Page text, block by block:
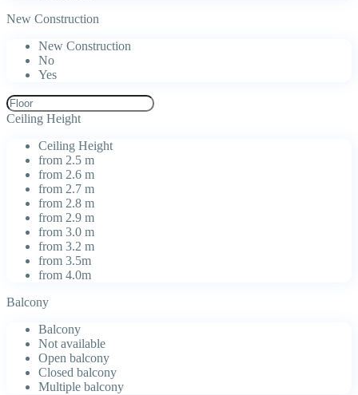
New Construction
New Construction
No
Yes
Ceiling Height
Ceiling Height
from 2.5 m
from 2.6 m
from 2.7 m
from 2.8 m
from 2.9 m
from 3.0 m
from 3.2 m
from 3.5m
from 4.0m
Balcony
Balcony
Not available
Open balcony
Closed balcony
Multiple balcony